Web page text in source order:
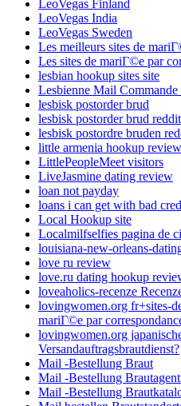
LeoVegas Finland
LeoVegas India
LeoVegas Sweden
Les meilleurs sites de
Les sites de mariГ©e par
lesbian hookup sites site
Lesbienne Mail
lesbisk postorder brud
lesbisk postorder brud reddit
lesbisk postordre bruden
little armenia hookup review
LittlePeopleMeet visitors
LiveJasmine dating review
loan not payday
loans i can get with bad
Local Hookup site
Localmilfselfies pagina de
louisiana-new-orleans-
love ru review
love.ru dating hookup
loveaholics-recenze
lovingwomen.org fr+sites-
mariГ©e par
lovingwomen.org
Versandauftragsbrautdienst?
Mail -Bestellung Braut
Mail -Bestellung
Mail -Bestellung